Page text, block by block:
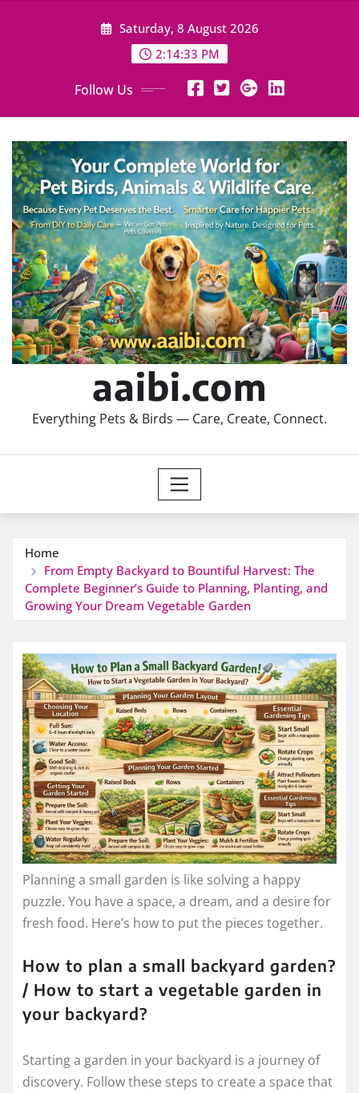
Saturday, 8 August 2026
2:14:34 PM
Follow Us
aaibi.com
Everything Pets & Birds — Care, Create, Connect.
Home
From Empty Backyard to Bountiful Harvest: The
Complete Beginner’s Guide to Planning, Planting, and
Growing Your Dream Vegetable Garden
Planning a small garden is like solving a happy
puzzle. You have a space, a dream, and a desire for
fresh food. Here’s how to put the pieces together.
How to plan a small backyard garden?
/ How to start a vegetable garden in
your backyard?
Starting a garden in your backyard is a journey of
discovery. Follow these steps to create a space that